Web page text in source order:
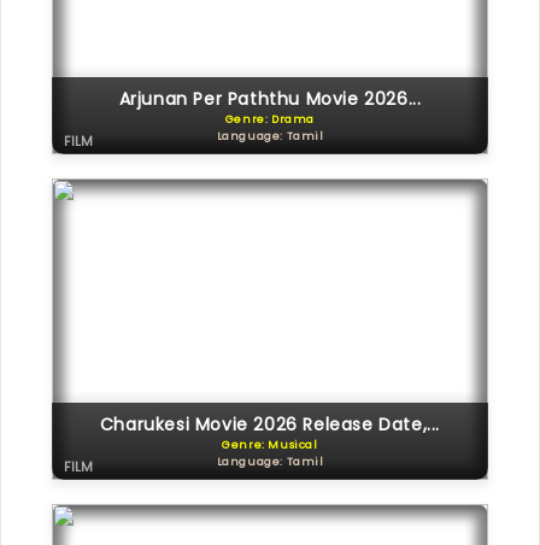
Arjunan Per Paththu Movie 2026...
Genre: Drama
Language: Tamil
FILM
Charukesi Movie 2026 Release Date,...
Genre: Musical
Language: Tamil
FILM